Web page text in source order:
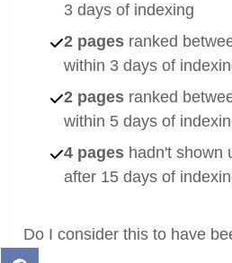
3 days of indexing
2 pages ranked
within 3 days of
2 pages ranked
within 5 days of
4 pages hadn't shown
after 15 days of
Do I consider this to have